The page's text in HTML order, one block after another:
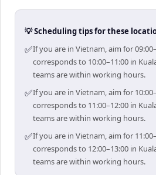
💡 Scheduling tips for these
✅If you are in Vietnam, aim for
corresponds to 10:00–11:00 in
teams are within working hours.
✅If you are in Vietnam, aim for
corresponds to 11:00–12:00 in
teams are within working hours.
✅If you are in Vietnam, aim for
corresponds to 12:00–13:00 in
teams are within working hours.